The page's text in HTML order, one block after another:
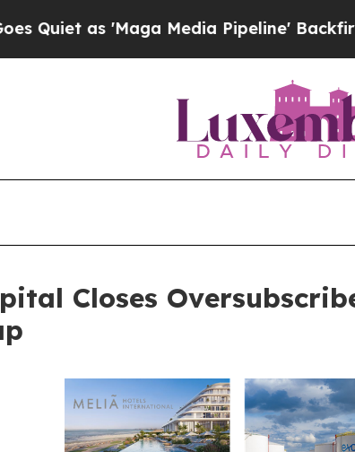
'Maga Media Pipeline' Backfires Amid
Closes